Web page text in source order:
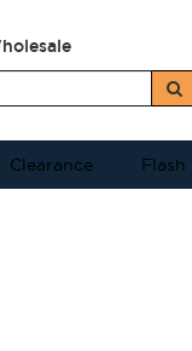
Clearance Flash